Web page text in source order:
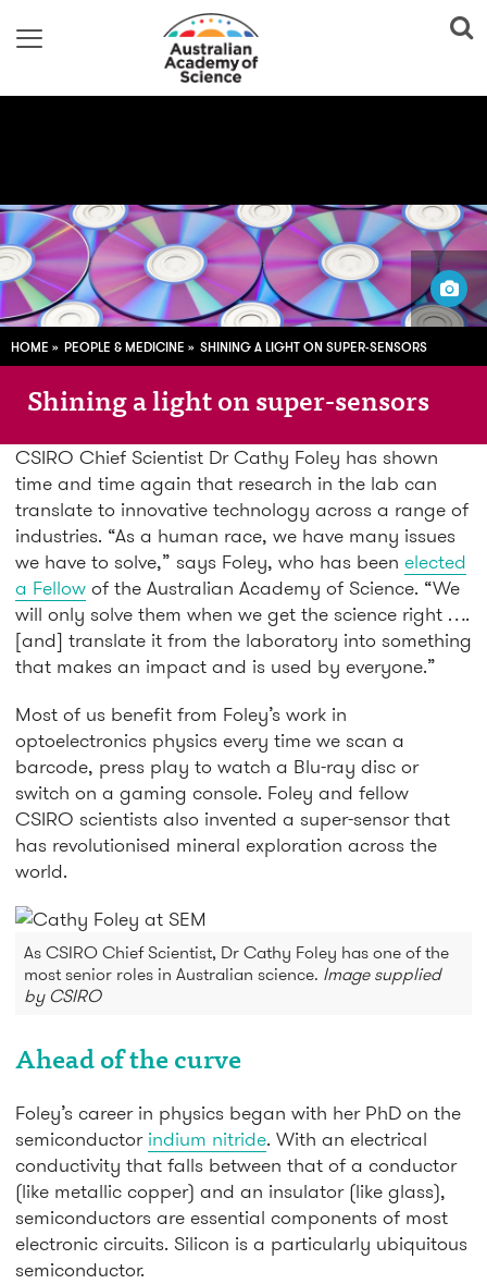
Image viaPixabay; CC0
HOME PEOPLE & MEDICINE SHINING A LIGHT ON SUPER-SENSORS
Shining a light on super-sensors
CSIRO Chief Scientist Dr Cathy Foley has shown
time and time again that research in the lab can
translate to innovative technology across a range of
industries. “As a human race, we have many issues
we have to solve,” says Foley, who has been elected
a Fellow of the Australian Academy of Science. “We
will only solve them when we get the science right ….
[and] translate it from the laboratory into something
that makes an impact and is used by everyone.”
Most of us benefit from Foley’s work in
optoelectronics physics every time we scan a
barcode, press play to watch a Blu-ray disc or
switch on a gaming console. Foley and fellow
CSIRO scientists also invented a super-sensor that
has revolutionised mineral exploration across the
world.
As CSIRO Chief Scientist, Dr Cathy Foley has one of the
most senior roles in Australian science. Image supplied
by CSIRO
Ahead of the curve
Foley’s career in physics began with her PhD on the
semiconductor indium nitride. With an electrical
conductivity that falls between that of a conductor
(like metallic copper) and an insulator (like glass),
semiconductors are essential components of most
electronic circuits. Silicon is a particularly ubiquitous
semiconductor.